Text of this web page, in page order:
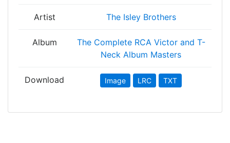
Artist The Isley Brothers
Album
The Complete RCA Victor and T-
Neck Album Masters
Download Image LRC TXT